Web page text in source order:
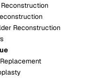
Reconstruction